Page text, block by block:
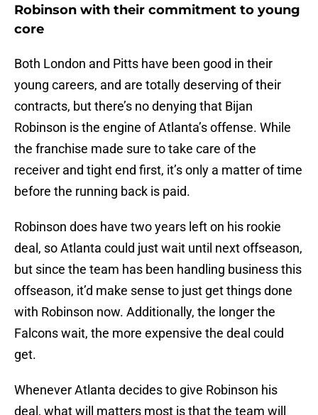
Robinson with their commitment to young
core
Both London and Pitts have been good in their
young careers, and are totally deserving of their
contracts, but there’s no denying that Bijan
Robinson is the engine of Atlanta’s offense. While
the franchise made sure to take care of the
receiver and tight end first, it’s only a matter of time
before the running back is paid.
Robinson does have two years left on his rookie
deal, so Atlanta could just wait until next offseason,
but since the team has been handling business this
offseason, it’d make sense to just get things done
with Robinson now. Additionally, the longer the
Falcons wait, the more expensive the deal could
get.
Whenever Atlanta decides to give Robinson his
deal, what will matters most is that the team will